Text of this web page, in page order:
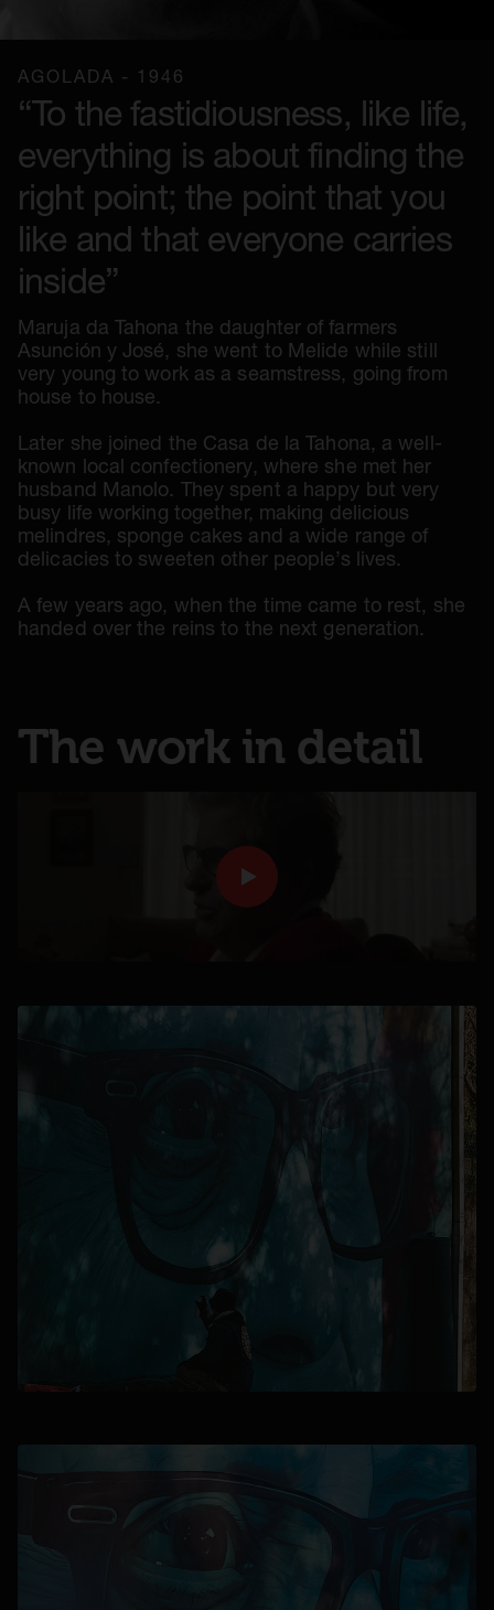
AGOLADA - 1946
“To the fastidiousness, like life,
everything is about finding the
right point; the point that you
like and that everyone carries
inside”
Maruja da Tahona the daughter of farmers
Asunción y José, she went to Melide while still
very young to work as a seamstress, going from
house to house.
Later she joined the Casa de la Tahona, a well-
known local confectionery, where she met her
husband Manolo. They spent a happy but very
busy life working together, making delicious
melindres, sponge cakes and a wide range of
delicacies to sweeten other people’s lives.
A few years ago, when the time came to rest, she
handed over the reins to the next generation.
The work in detail